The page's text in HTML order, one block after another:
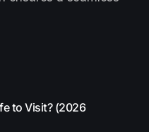
to Visit? (2026